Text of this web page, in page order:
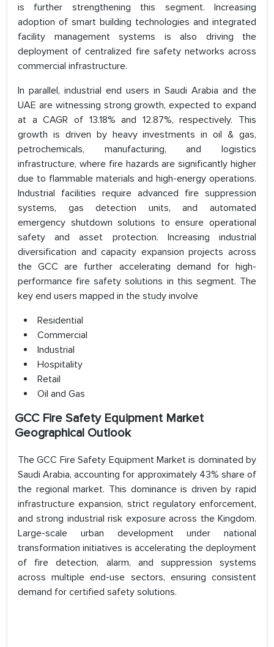
is further strengthening this segment. Increasing
adoption of smart building technologies and integrated
facility management systems is also driving the
deployment of centralized fire safety networks across
commercial infrastructure.
In parallel, industrial end users in Saudi Arabia and the
UAE are witnessing strong growth, expected to expand
at a CAGR of 13.18% and 12.87%, respectively. This
growth is driven by heavy investments in oil & gas,
petrochemicals, manufacturing, and logistics
infrastructure, where fire hazards are significantly higher
due to flammable materials and high-energy operations.
Industrial facilities require advanced fire suppression
systems, gas detection units, and automated
emergency shutdown solutions to ensure operational
safety and asset protection. Increasing industrial
diversification and capacity expansion projects across
the GCC are further accelerating demand for high-
performance fire safety solutions in this segment. The
key end users mapped in the study involve
Residential
Commercial
Industrial
Hospitality
Retail
Oil and Gas
GCC Fire Safety Equipment Market
Geographical Outlook
The GCC Fire Safety Equipment Market is dominated by
Saudi Arabia, accounting for approximately 43% share of
the regional market. This dominance is driven by rapid
infrastructure expansion, strict regulatory enforcement,
and strong industrial risk exposure across the Kingdom.
Large-scale urban development under national
transformation initiatives is accelerating the deployment
of fire detection, alarm, and suppression systems
across multiple end-use sectors, ensuring consistent
demand for certified safety solutions.